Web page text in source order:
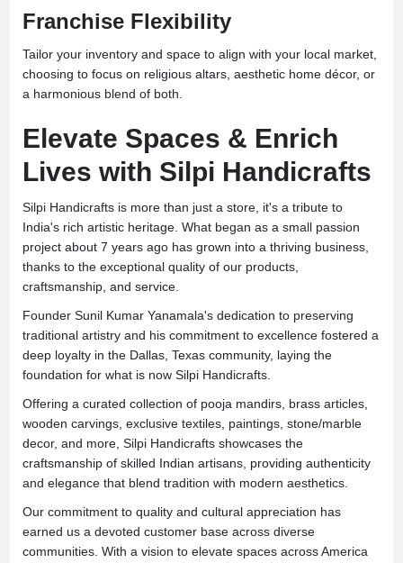
Franchise Flexibility
Tailor your inventory and space to align with your local market,
choosing to focus on religious altars, aesthetic home décor, or
a harmonious blend of both.
Elevate Spaces & Enrich
Lives with Silpi Handicrafts
Silpi Handicrafts is more than just a store, it's a tribute to
India's rich artistic heritage. What began as a small passion
project about 7 years ago has grown into a thriving business,
thanks to the exceptional quality of our products,
craftsmanship, and service.
Founder Sunil Kumar Yanamala's dedication to preserving
traditional artistry and his commitment to excellence fostered a
deep loyalty in the Dallas, Texas community, laying the
foundation for what is now Silpi Handicrafts.
Offering a curated collection of pooja mandirs, brass articles,
wooden carvings, exclusive textiles, paintings, stone/marble
decor, and more, Silpi Handicrafts showcases the
craftsmanship of skilled Indian artisans, providing authenticity
and elegance that blend tradition with modern aesthetics.
Our commitment to quality and cultural appreciation has
earned us a devoted customer base across diverse
communities. With a vision to elevate spaces across America